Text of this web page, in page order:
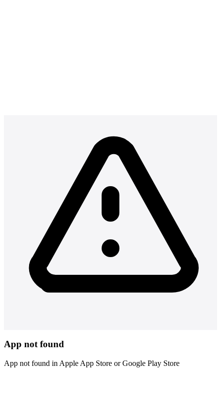
App not found
App not found in Apple App Store or Google Play Store